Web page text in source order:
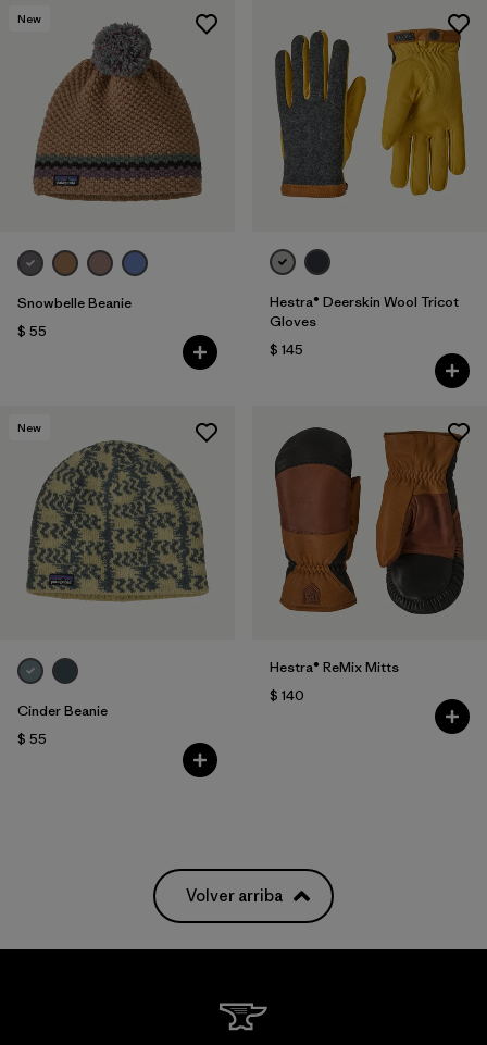
New
Snowbelle Beanie
$ 55
Hestra® Deerskin Wool Tricot
Gloves
$ 145
New
Cinder Beanie
$ 55
Hestra® ReMix Mitts
$ 140
Volver arriba